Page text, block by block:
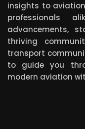
insights to
professionals
advancements,
thriving
transport
to guide you
modern aviation